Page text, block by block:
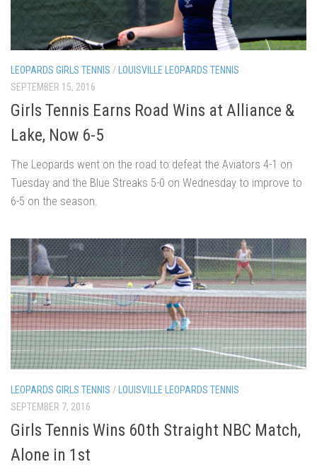
LEOPARDS GIRLS TENNIS / LOUISVILLE LEOPARDS TENNIS
SEPTEMBER 15, 2016
Girls Tennis Earns Road Wins at Alliance &
Lake, Now 6-5
The Leopards went on the road to defeat the Aviators 4-1 on
Tuesday and the Blue Streaks 5-0 on Wednesday to improve to
6-5 on the season.
LEOPARDS GIRLS TENNIS / LOUISVILLE LEOPARDS TENNIS
SEPTEMBER 7, 2016
Girls Tennis Wins 60th Straight NBC Match,
Alone in 1st